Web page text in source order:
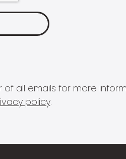
all emails for more
policy.